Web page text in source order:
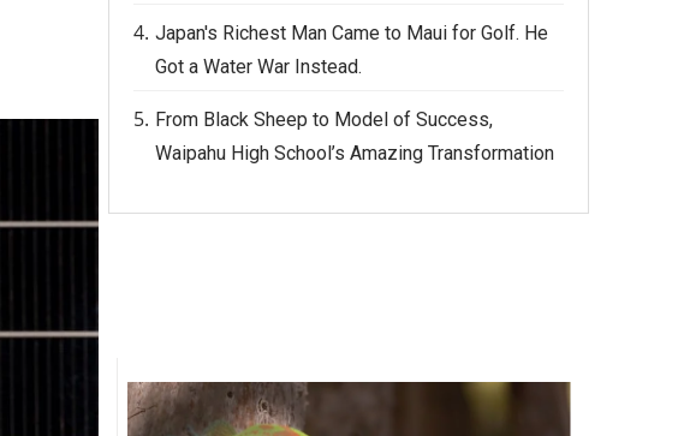
Japan's Richest Man Came to Maui for Golf. He
Got a Water War Instead.
From Black Sheep to Model of Success,
Waipahu High School’s Amazing Transformation